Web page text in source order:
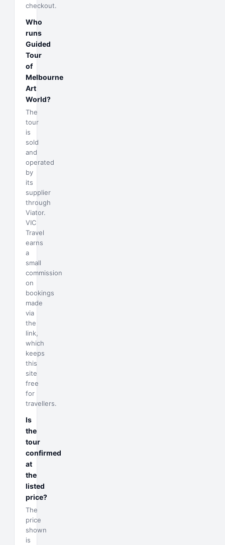
checkout.
Who
runs
Guided
Tour
of
Melbourne
Art
World?
The
tour
is
sold
and
operated
by
its
supplier
through
Viator.
VIC
Travel
earns
a
small
commission
on
bookings
made
via
the
link,
which
keeps
this
site
free
for
travellers.
Is
the
tour
confirmed
at
the
listed
price?
The
price
shown
is